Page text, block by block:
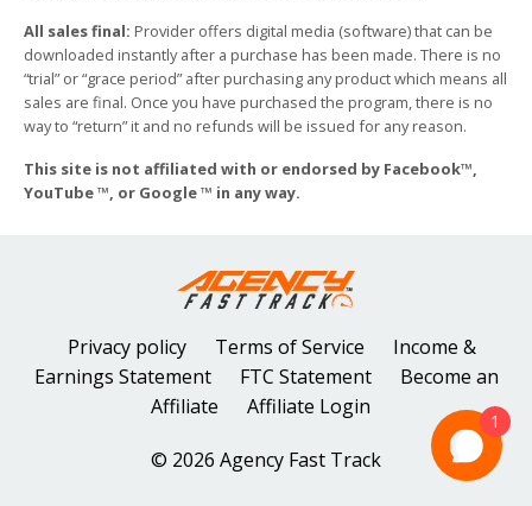
All sales final: Provider offers digital media (software) that can be
downloaded instantly after a purchase has been made. There is no
“trial” or “grace period” after purchasing any product which means all
sales are final. Once you have purchased the program, there is no
way to “return” it and no refunds will be issued for any reason.
This site is not affiliated with or endorsed by Facebook™,
YouTube ™, or Google ™ in any way.
Privacy policy Terms of Service
Income &
Earnings Statement
FTC Statement
Become an
Affiliate
Affiliate Login
© 2026 Agency Fast Track
1